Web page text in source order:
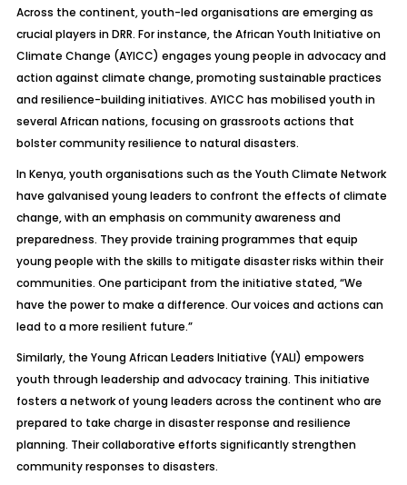
Across the continent, youth-led organisations are emerging as
crucial players in DRR. For instance, the African Youth Initiative on
Climate Change (AYICC) engages young people in advocacy and
action against climate change, promoting sustainable practices
and resilience-building initiatives. AYICC has mobilised youth in
several African nations, focusing on grassroots actions that
bolster community resilience to natural disasters.
In Kenya, youth organisations such as the Youth Climate Network
have galvanised young leaders to confront the effects of climate
change, with an emphasis on community awareness and
preparedness. They provide training programmes that equip
young people with the skills to mitigate disaster risks within their
communities. One participant from the initiative stated, “We
have the power to make a difference. Our voices and actions can
lead to a more resilient future.”
Similarly, the Young African Leaders Initiative (YALI) empowers
youth through leadership and advocacy training. This initiative
fosters a network of young leaders across the continent who are
prepared to take charge in disaster response and resilience
planning. Their collaborative efforts significantly strengthen
community responses to disasters.